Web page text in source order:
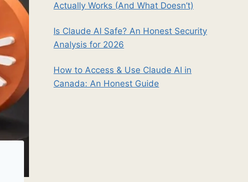
Actually Works (And What Doesn’t)
Is Claude AI Safe? An Honest Security
Analysis for 2026
How to Access & Use Claude AI in
Canada: An Honest Guide